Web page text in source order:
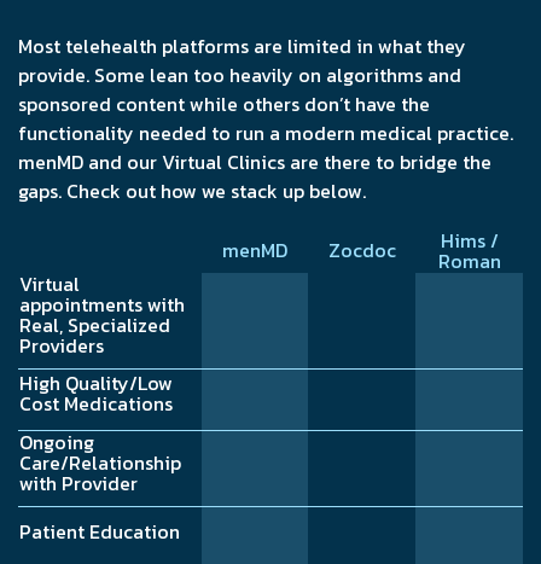
Most telehealth platforms are limited in what they
provide. Some lean too heavily on algorithms and
sponsored content while others don’t have the
functionality needed to run a modern medical practice.
menMD and our Virtual Clinics are there to bridge the
gaps. Check out how we stack up below.
menMD Zocdoc Hims /
Roman
Virtual
appointments with
Real, Specialized
Providers
High Quality/Low
Cost Medications
Ongoing
Care/Relationship
with Provider
Patient Education